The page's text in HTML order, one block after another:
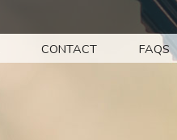
CONTACT FAQS